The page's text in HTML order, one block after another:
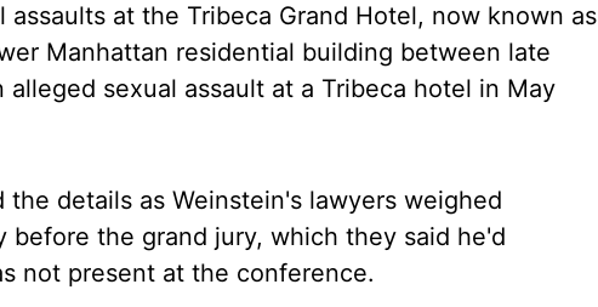
at the Tribeca Grand Hotel, now known as
Manhattan residential building between late
sexual assault at a Tribeca hotel in May
details as Weinstein's lawyers weighed
the grand jury, which they said he'd
not present at the conference.